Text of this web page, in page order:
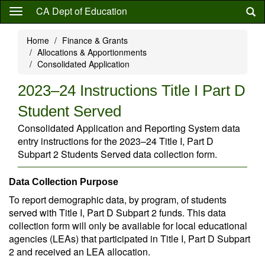
Skip
content
CA Dept of Education
Home
Finance & Grants
Allocations & Apportionments
Consolidated Application
2023–24 Instructions Title I Part D
Student Served
Consolidated Application and Reporting System data
entry instructions for the 2023–24 Title I, Part D
Subpart 2 Students Served data collection form.
Data Collection Purpose
To report demographic data, by program, of students
served with Title I, Part D Subpart 2 funds. This data
collection form will only be available for local educational
agencies (LEAs) that participated in Title I, Part D Subpart
2 and received an LEA allocation.